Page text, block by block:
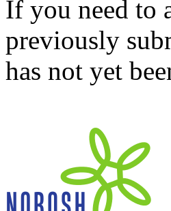
If you need to
previously
has not yet